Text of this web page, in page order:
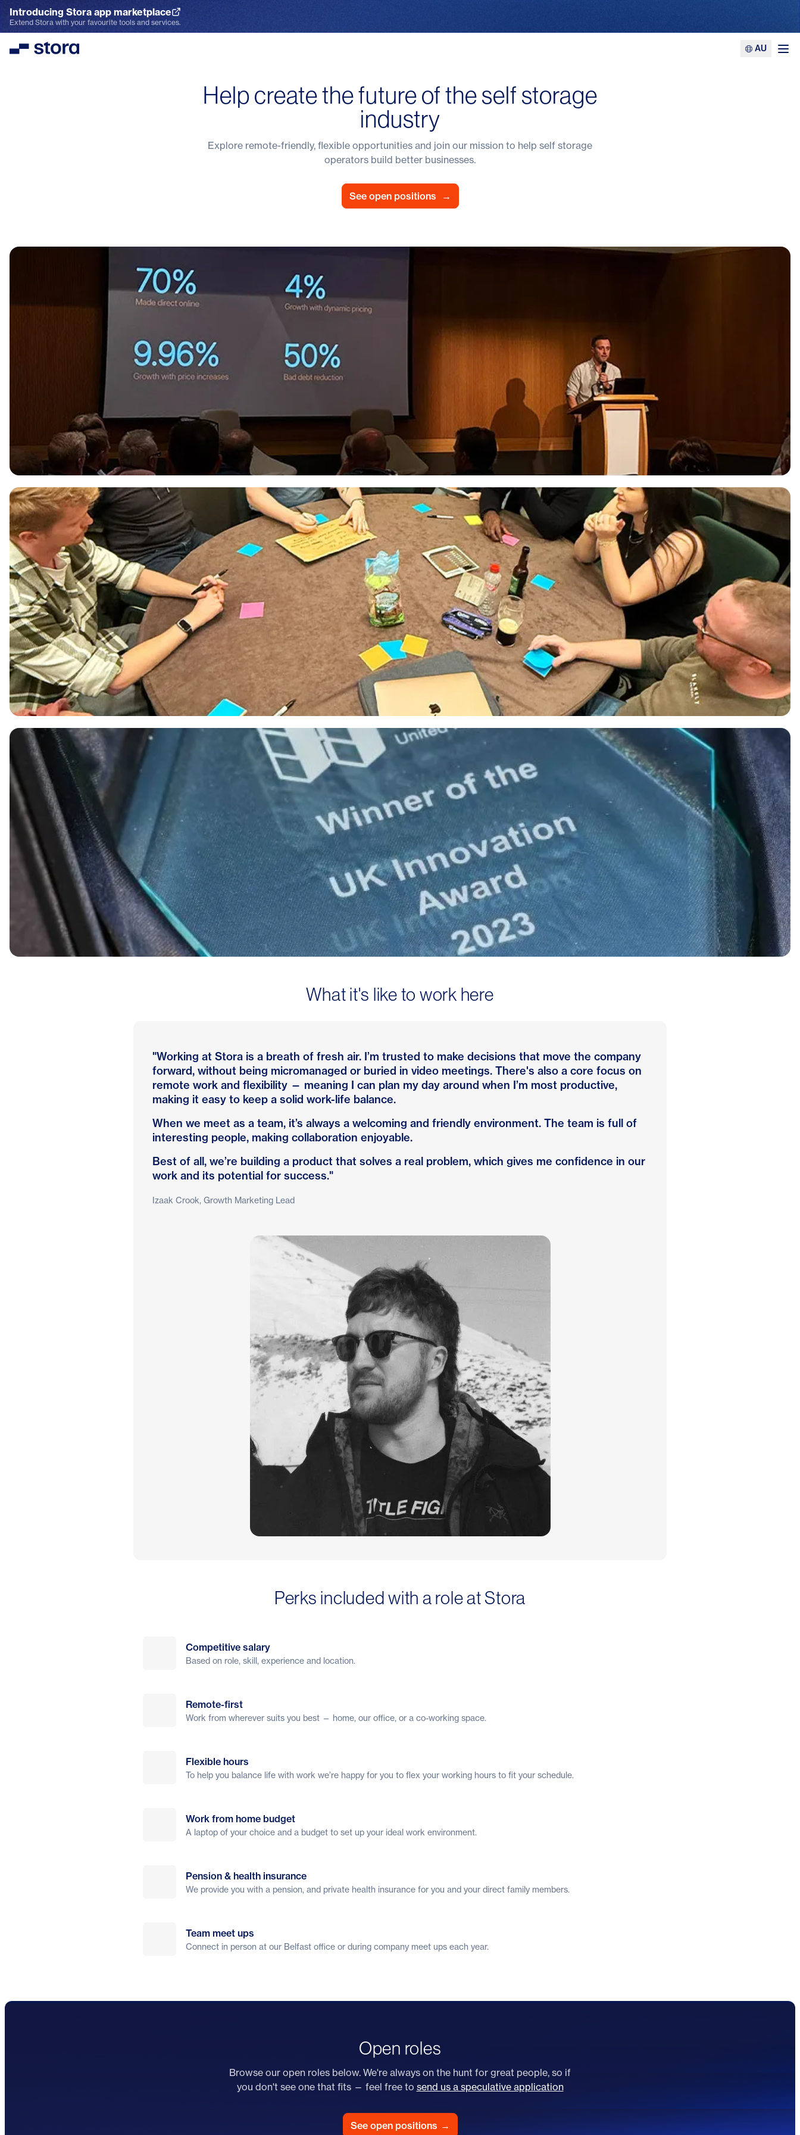
Introducing Stora app marketplace
Explore the App Marketplace
Extend Stora with your favourite tools and services.
Stora AU
Help create the future of the self storage
industry
Explore remote-friendly, flexible opportunities and join our mission to help self storage
operators build better businesses.
See open positions →
What it's like to work here
"Working at Stora is a breath of fresh air. I’m trusted to make decisions that move the company
forward, without being micromanaged or buried in video meetings. There's also a core focus on
remote work and flexibility — meaning I can plan my day around when I’m most productive,
making it easy to keep a solid work-life balance.
When we meet as a team, it’s always a welcoming and friendly environment. The team is full of
interesting people, making collaboration enjoyable.
Best of all, we’re building a product that solves a real problem, which gives me confidence in our
work and its potential for success."
Izaak Crook, Growth Marketing Lead
Perks included with a role at Stora
Competitive salary
Based on role, skill, experience and location.
Remote-first
Work from wherever suits you best — home, our office, or a co-working space.
Flexible hours
To help you balance life with work we’re happy for you to flex your working hours to fit your schedule.
Work from home budget
A laptop of your choice and a budget to set up your ideal work environment.
Pension & health insurance
We provide you with a pension, and private health insurance for you and your direct family members.
Team meet ups
Connect in person at our Belfast office or during company meet ups each year.
Open roles
Browse our open roles below. We're always on the hunt for great people, so if
you don't see one that fits — feel free to send us a speculative application
See open positions →